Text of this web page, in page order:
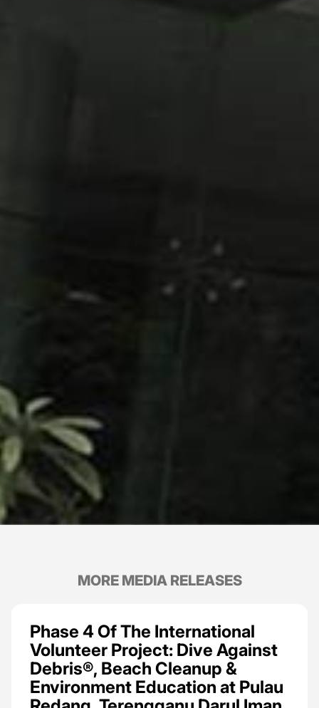
MORE MEDIA RELEASES
Phase 4 Of The International
Volunteer Project: Dive Against
Debris®, Beach Cleanup &
Environment Education at Pulau